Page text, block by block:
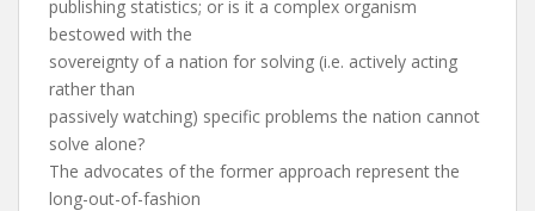
publishing statistics; or is it a complex organism
bestowed with the
sovereignty of a nation for solving (i.e. actively acting
rather than
passively watching) specific problems the nation cannot
solve alone?
The advocates of the former approach represent the
long-out-of-fashion